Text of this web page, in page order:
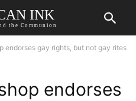
INK
the Communion
endorses gay rights, but not gay rites
endorses